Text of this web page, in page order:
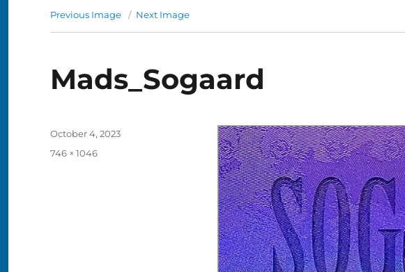
Previous Image Next Image
Mads_Sogaard
Posted
October 4, 2023
Full
746 × 1046